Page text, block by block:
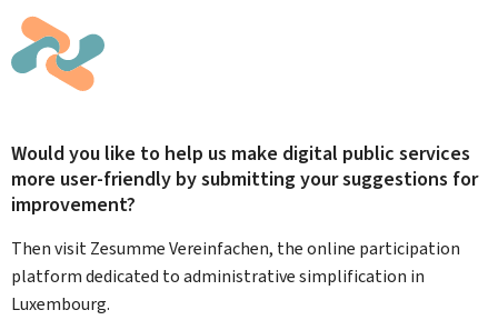
Would you like to help us make digital public services
more user-friendly by submitting your suggestions for
improvement?
Then visit Zesumme Vereinfachen, the online participation
platform dedicated to administrative simplification in
Luxembourg.